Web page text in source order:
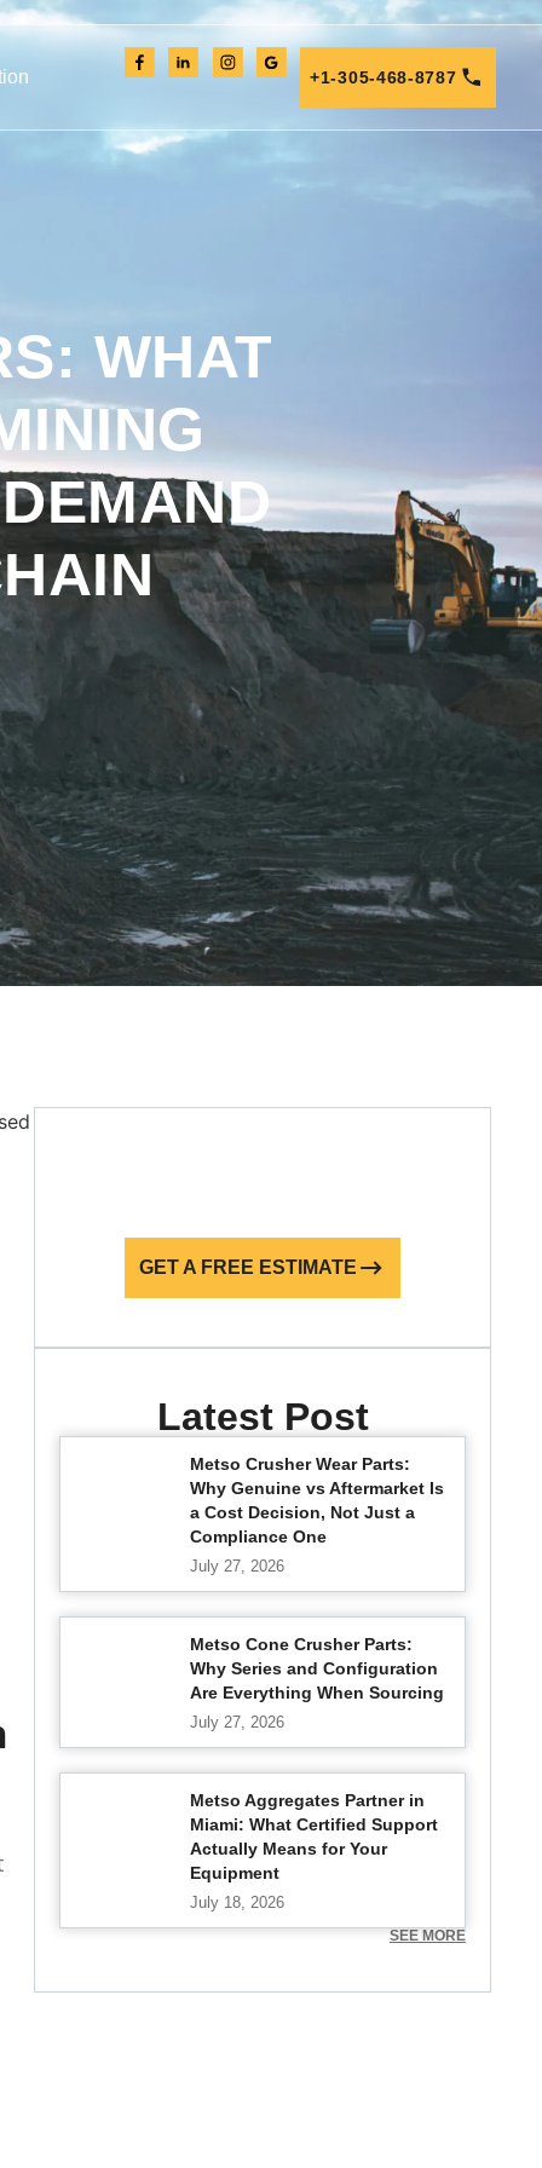
+1-305-468-8787
WHAT
GET A FREE ESTIMATE
Latest Post
Metso Crusher Wear Parts:
Why Genuine vs Aftermarket Is
a Cost Decision, Not Just a
Compliance One
July 27, 2026
Metso Cone Crusher Parts:
Why Series and Configuration
Are Everything When Sourcing
July 27, 2026
Metso Aggregates Partner in
Miami: What Certified Support
Actually Means for Your
Equipment
July 18, 2026
SEE MORE